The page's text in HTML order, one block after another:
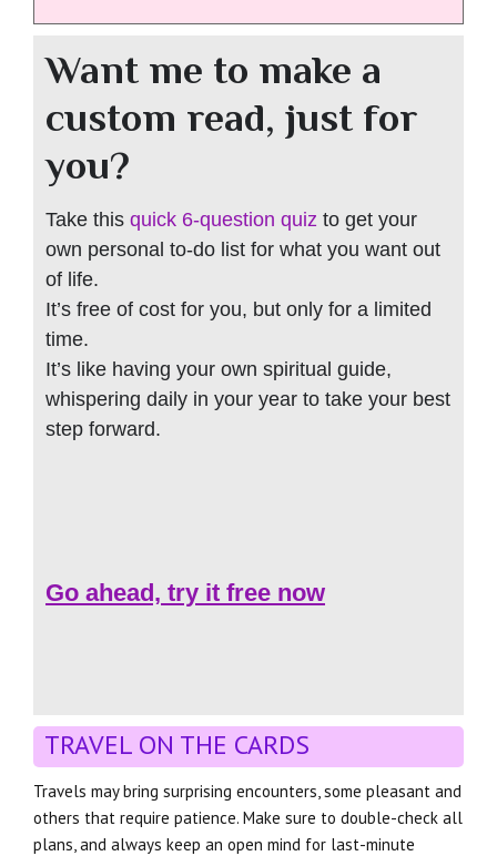
Want me to make a
custom read, just for
you?
Take this quick 6-question quiz to get your
own personal to-do list for what you want out
of life.
It’s free of cost for you, but only for a limited
time.
It’s like having your own spiritual guide,
whispering daily in your year to take your best
step forward.
Go ahead, try it free now
TRAVEL ON THE CARDS
Travels may bring surprising encounters, some pleasant and
others that require patience. Make sure to double-check all
plans, and always keep an open mind for last-minute